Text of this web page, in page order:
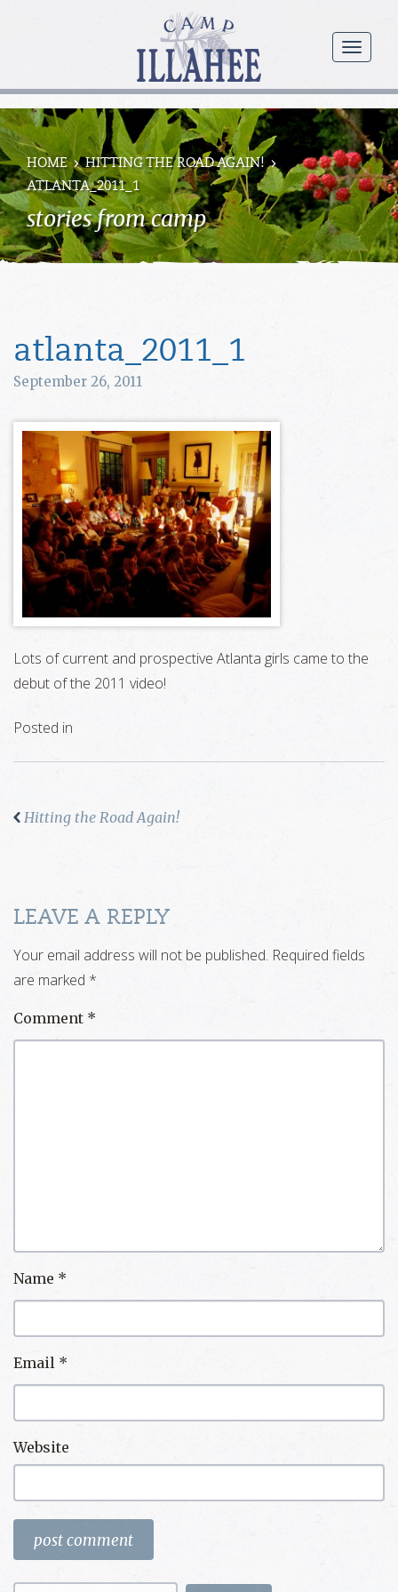
menu
Camp
Illahee
Girls
Summer
Camp
HOME
HITTING THE ROAD AGAIN!
ATLANTA_2011_1
stories from camp
atlanta_2011_1
September 26, 2011
Lots of current and prospective Atlanta girls came to the
debut of the 2011 video!
Posted in
Hitting the Road Again!
LEAVE A REPLY
Your email address will not be published. Required fields
are marked *
Comment *
Name *
Email *
Website